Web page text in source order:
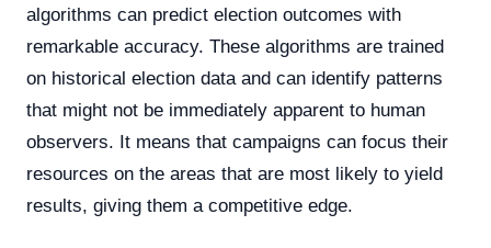
algorithms can predict election outcomes with
remarkable accuracy. These algorithms are trained
on historical election data and can identify patterns
that might not be immediately apparent to human
observers. It means that campaigns can focus their
resources on the areas that are most likely to yield
results, giving them a competitive edge.